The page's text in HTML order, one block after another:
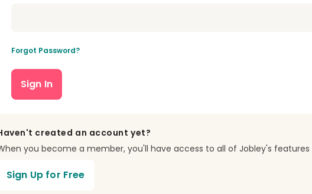
Forgot Password?
Sign In
created an account yet?
you become a member, you'll have access to all of Jobley's
Sign Up for Free